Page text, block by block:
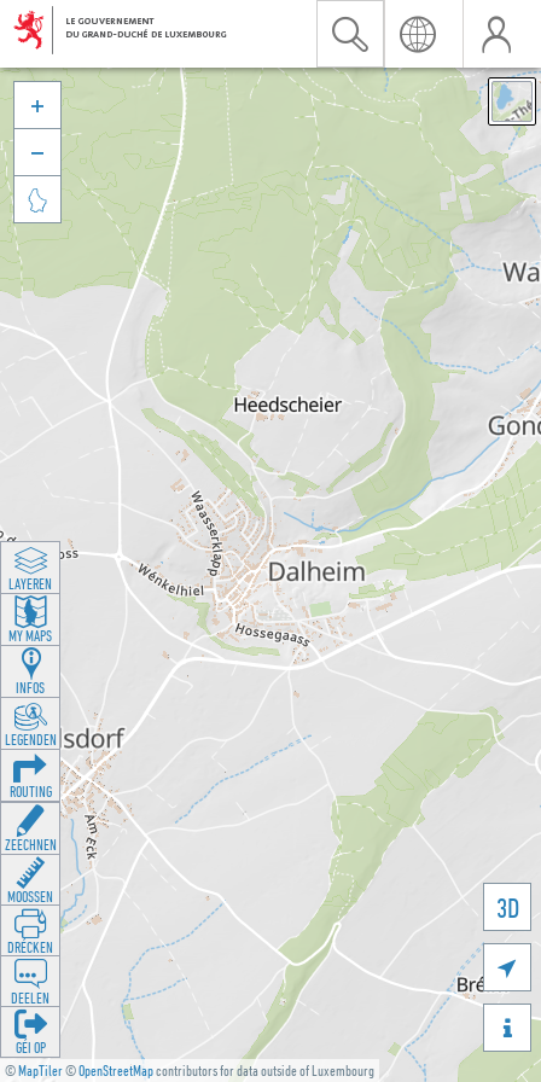
©MapTiler©OpenStreetMapcontributors for data outside of Luxembourg
3D





LAYEREN
MY MAPS
INFOS
LEGENDEN
ROUTING
ZEECHNEN
MOOSSEN
DRÉCKEN
DEELEN
GÉI OP